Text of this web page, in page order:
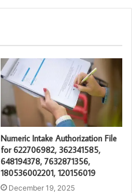
Numeric Intake Authorization File
for 622706982, 362341585,
648194378, 7632871356,
180536002201, 120156019
December 19, 2025